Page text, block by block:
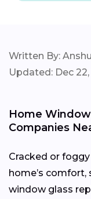
Written By:
Updated: Dec
Home
Companies
Cracked or
home’s comfort,
window glass